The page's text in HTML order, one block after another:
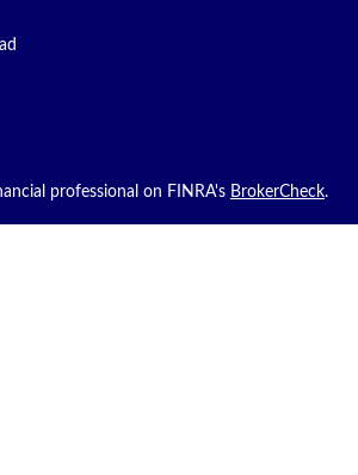
professional on FINRA's BrokerCheck.